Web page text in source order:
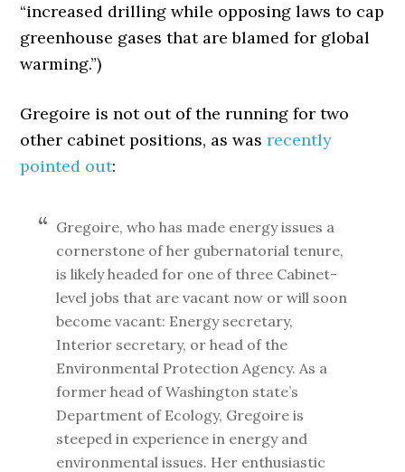
“increased drilling while opposing laws to cap
greenhouse gases that are blamed for global
warming.”)
Gregoire is not out of the running for two
other cabinet positions, as wasrecently
pointed out:
Gregoire, who has made energy issues a
cornerstone of her gubernatorial tenure,
is likely headed for one of three Cabinet-
level jobs that are vacant now or will soon
become vacant: Energy secretary,
Interior secretary, or head of the
Environmental Protection Agency. As a
former head of Washington state’s
Department of Ecology, Gregoire is
steeped in experience in energy and
environmental issues. Her enthusiastic